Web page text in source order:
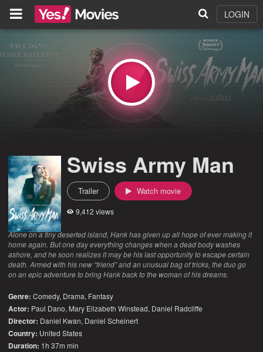
LOGIN
Swiss Army Man
Trailer Watch movie
9,412 views
Alone on a tiny deserted island, Hank has given up all hope of ever making it
home again. But one day everything changes when a dead body washes
ashore, and he soon realizes it may be his last opportunity to escape certain
death. Armed with his new “friend” and an unusual bag of tricks, the duo go
on an epic adventure to bring Hank back to the woman of his dreams.
Genre: Comedy, Drama, Fantasy
Actor: Paul Dano, Mary Elizabeth Winstead, Daniel Radcliffe
Director: Daniel Kwan, Daniel Scheinert
Country: United States
Duration: 1h 37m min